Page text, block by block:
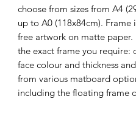
choose from sizes from A4
up to A0 (118x84cm). Frame
free artwork on matte paper.
the exact frame you require:
face colour and thickness
from various matboard
including the floating frame